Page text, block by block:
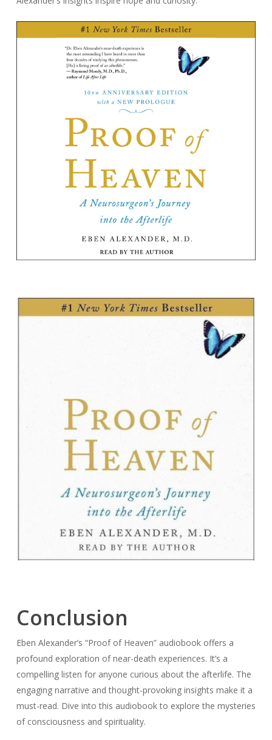
Conclusion
Eben Alexander’s “Proof of Heaven” audiobook offers a
profound exploration of near-death experiences. It’s a
compelling listen for anyone curious about the afterlife. The
engaging narrative and thought-provoking insights make it a
must-read. Dive into this audiobook to explore the mysteries
of consciousness and spirituality.